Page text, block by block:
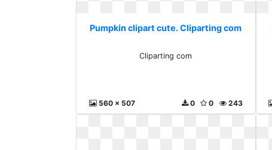
Pumpkin clipart cute. Cliparting com
Cliparting com
560 x 507 243
0
0